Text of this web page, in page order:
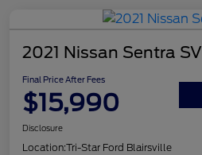
2021 Nissan Sentra SV
Final Price After Fees
$15,990
Disclosure
Location:Tri-Star Ford Blairsville